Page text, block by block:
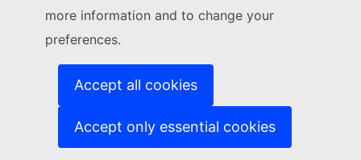
more information and to change your
preferences.
Accept all cookies
Accept only essential cookies